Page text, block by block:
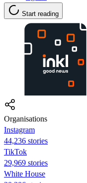
Start reading
Organisations
Instagram
44,236 stories
TikTok
29,969 stories
White House